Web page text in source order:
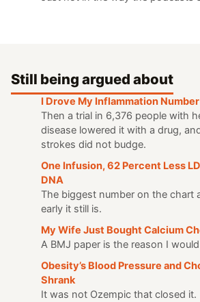
Still being argued about
I Drove My Inflammation
Then a trial in 6,376 people with
disease lowered it with a drug,
strokes did not budge.
One Infusion, 62 Percent Less
DNA
The biggest number on the chart
early it still is.
My Wife Just Bought Calcium
A BMJ paper is the reason I
Obesity’s Blood Pressure and
Shrank
It was not Ozempic that closed it.